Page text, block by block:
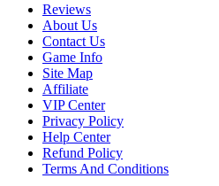
Reviews
About Us
Contact Us
Game Info
Site Map
Affiliate
VIP Center
Privacy Policy
Help Center
Refund Policy
Terms And Conditions